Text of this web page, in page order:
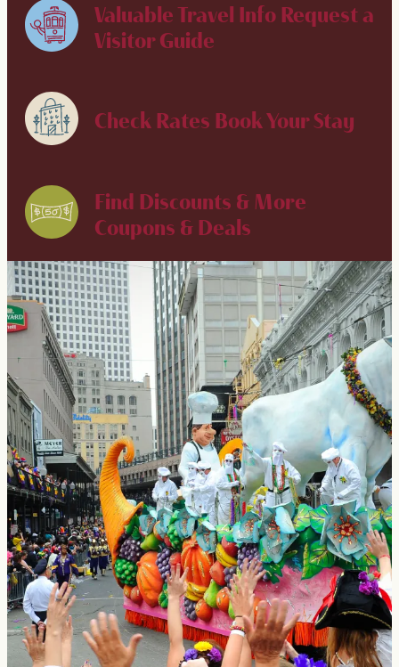
Valuable Travel Info Request a
Visitor Guide
Check Rates Book Your Stay
Find Discounts & More
Coupons & Deals